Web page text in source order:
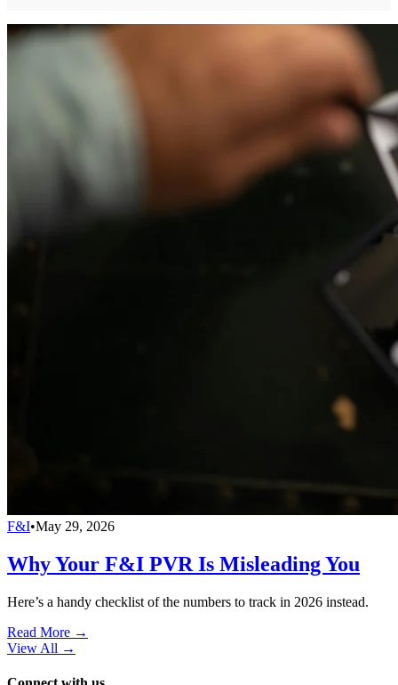
F&I•May 29, 2026
Why Your F&I PVR Is Misleading You
Here’s a handy checklist of the numbers to track in 2026 instead.
Read More →
View All →